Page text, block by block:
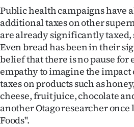
Contact
us
Advertising
Allied
Media
Public health campaigns have
additional taxes on other
are already significantly taxed,
Even bread has been in their
belief that there is no pause for
empathy to imagine the
taxes on products such as
cheese, fruit juice, chocolate
another Otago researcher once
Foods".